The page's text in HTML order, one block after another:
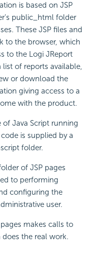
is based on JSP
public_html folder
These JSP files and
to the browser, which
to the Logi JReport
list of reports available,
or download the
giving access to a
with the product.
Java Script running
is supplied by a
folder.
of JSP pages
to performing
configuring the
user.
makes calls to
the real work.